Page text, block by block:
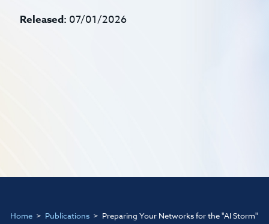
Released: 07/01/2026
Home Publications Preparing Your Networks for the "AI Storm"